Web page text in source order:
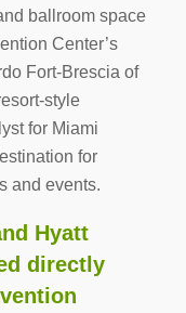
ballroom space
Center’s
Fort-Brescia of
style
for Miami
for
and events.
Hyatt
directly